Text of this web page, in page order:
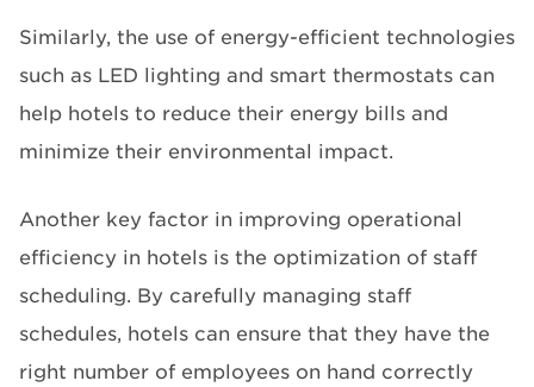
Similarly, the use of energy-efficient technologies
such as LED lighting and smart thermostats can
help hotels to reduce their energy bills and
minimize their environmental impact.
Another key factor in improving operational
efficiency in hotels is the optimization of staff
scheduling. By carefully managing staff
schedules, hotels can ensure that they have the
right number of employees on hand correctly